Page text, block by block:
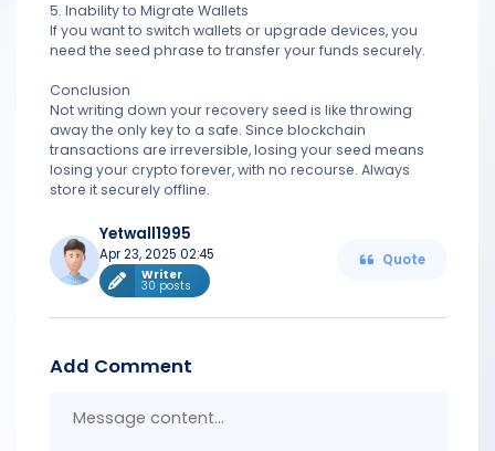
5. Inability to Migrate Wallets
If you want to switch wallets or upgrade devices, you
need the seed phrase to transfer your funds securely.
Conclusion
Not writing down your recovery seed is like throwing
away the only key to a safe. Since blockchain
transactions are irreversible, losing your seed means
losing your crypto forever, with no recourse. Always
store it securely offline.
Yetwall1995
Apr 23, 2025 02:45
Writer
30 posts
Quote
Add Comment